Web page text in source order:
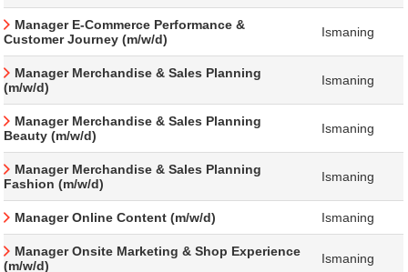
Manager E-Commerce Performance &
Customer Journey (m/w/d)
Ismaning
Manager Merchandise & Sales Planning
(m/w/d)
Ismaning
Manager Merchandise & Sales Planning
Beauty (m/w/d)
Ismaning
Manager Merchandise & Sales Planning
Fashion (m/w/d)
Ismaning
Manager Online Content (m/w/d) Ismaning
Manager Onsite Marketing & Shop Experience
(m/w/d)
Ismaning